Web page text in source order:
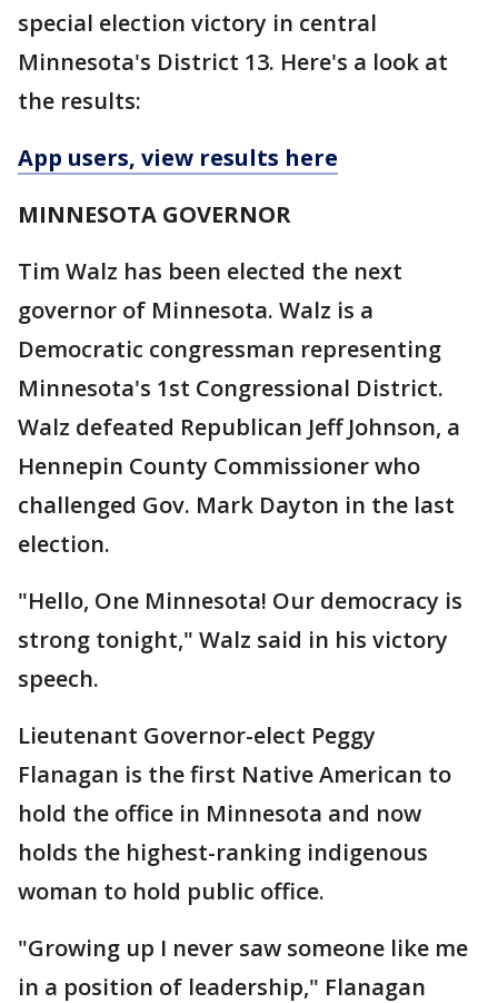
special election victory in central
Minnesota's District 13. Here's a look at
the results:
App users, view results here
MINNESOTA GOVERNOR
Tim Walz has been elected the next
governor of Minnesota. Walz is a
Democratic congressman representing
Minnesota's 1st Congressional District.
Walz defeated Republican Jeff Johnson, a
Hennepin County Commissioner who
challenged Gov. Mark Dayton in the last
election.
"Hello, One Minnesota! Our democracy is
strong tonight," Walz said in his victory
speech.
Lieutenant Governor-elect Peggy
Flanagan is the first Native American to
hold the office in Minnesota and now
holds the highest-ranking indigenous
woman to hold public office.
"Growing up I never saw someone like me
in a position of leadership," Flanagan